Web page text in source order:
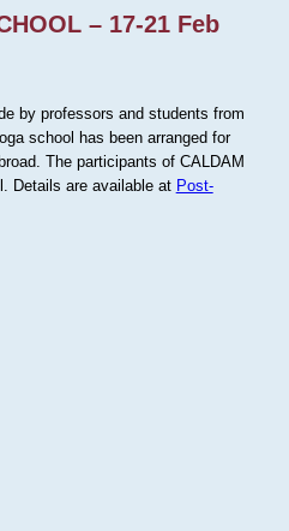
– 17-21 Feb
by professors and students from
school has been arranged for
The participants of CALDAM
Details are available at Post-